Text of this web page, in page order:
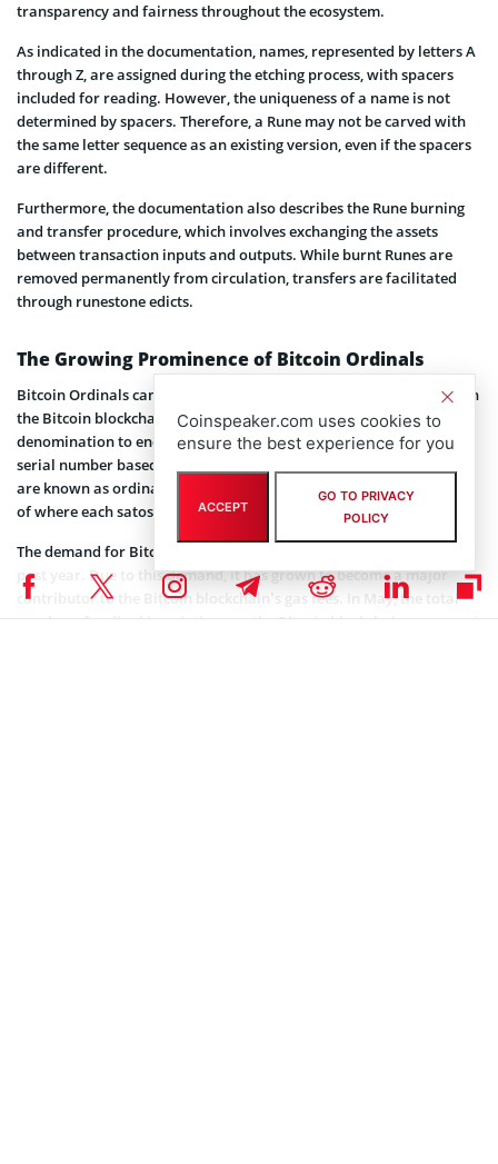
transparency and fairness throughout the ecosystem.
As indicated in the documentation, names, represented by letters A
through Z, are assigned during the etching process, with spacers
included for reading. However, the uniqueness of a name is not
determined by spacers. Therefore, a Rune may not be carved with
the same letter sequence as an existing version, even if the spacers
are different.
Furthermore, the documentation also describes the Rune burning
and transfer procedure, which involves exchanging the assets
between transaction inputs and outputs. While burnt Runes are
removed permanently from circulation, transfers are facilitated
through runestone edicts.
The Growing Prominence of Bitcoin Ordinals
Bitcoin Ordinals can be described as Non-Fungible Tokens ( NFTs ) on
the Bitcoin blockchain that use satoshis, the chain’s smallest
denomination to encode their data. Every satoshi is assigned a
serial number based on the sequence it was mined. These numbers
are known as ordinals, and they assist the blockchain to keep track
of where each satoshi is and who owns them.
The demand for Bitcoin Ordinals has increased drastically over the
past year. Due to this demand, it has grown to become a major
contributor to the Bitcoin blockchain’s gas fees. In May, the total
number of ordinal inscriptions on the Bitcoin blockchainsurpassed
Coinspeaker.com uses cookies to
ensure the best experience for you
ACCEPT
GO TO PRIVACY
POLICY